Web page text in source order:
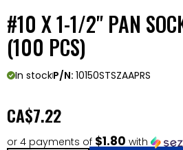
#10 X 1-1/2" PAN
(100 PCS)
In stockP/N: 10150STSZAAPRS
CA$7.22
or 4 payments of $1.80 with